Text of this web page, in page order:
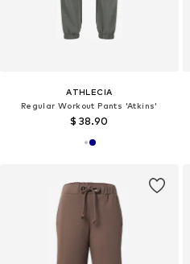
ATHLECIA
Regular Workout Pants 'Atkins'
$ 38.90